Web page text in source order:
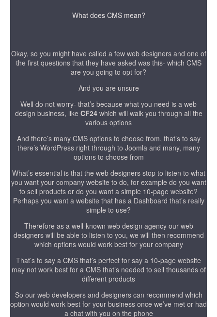
What does CMS mean?
Okay, so you might have called a few web designers and one of
the first questions that they have asked was this- which CMS
are you going to opt for?
And you are unsure
Well do not worry- that’s because what you need is a web
design business, like CF24which will walk you through all the
various options
And there’s many CMS options to choose from, that’s to say
there’s WordPress right through to Joomla and many, many
options to choose from
What’s essential is that the web designers stop to listen to what
you want your company website to do, for example do you want
to sell products or do you want a simple 10-page website?
Perhaps you want a website that has a Dashboard that’s really
simple to use?
Therefore as a well-known web design agency our web
designers will be able to listen to you, we will then recommend
which options would work best for your company
That’s to say a CMS that’s perfect for say a 10-page website
may not work best for a CMS that’s needed to sell thousands of
different products
So our web developers and designers can recommend which
option would work best for your business once we’ve met or had
a chat with you on the phone